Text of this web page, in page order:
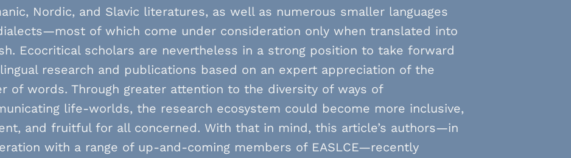
Nordic, and Slavic literatures, as well as numerous smaller languages
of which come under consideration only when translated into
Ecocritical scholars are nevertheless in a strong position to take forward
research and publications based on an expert appreciation of the
of words. Through greater attention to the diversity of ways of
life-worlds, the research ecosystem could become more inclusive,
and fruitful for all concerned. With that in mind, this article’s authors—in
with a range of up-and-coming members of EASLCE—recently